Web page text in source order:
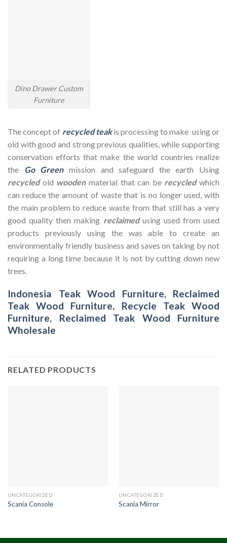
Dino Drawer Custom
Furniture
The concept of recycled teakis processing to make using or
old with good and strong previous qualities, while supporting
conservation efforts that make the world countries realize
the Go Greenmission and safeguard the earth Using
recycledold woodenmaterial that can be recycledwhich
can reduce the amount of waste that is no longer used, with
the main problem to reduce waste from that still has a very
good quality then making reclaimed using used from used
products previously using the was able to create an
environmentally friendly business and saves on taking by not
requiring a long time because it is not by cutting down new
trees.
Indonesia Teak Wood Furniture, Reclaimed
Teak Wood Furniture, Recycle Teak Wood
Furniture, Reclaimed Teak Wood Furniture
Wholesale
RELATED PRODUCTS
UNCATEGORIZED
Scania Console
UNCATEGORIZED
Scania Mirror